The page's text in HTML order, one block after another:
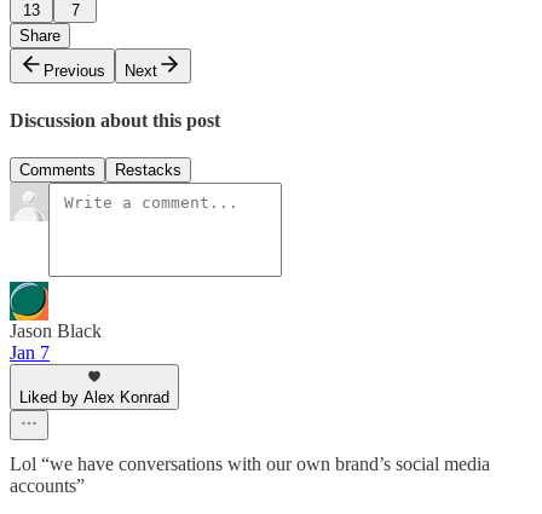
13
7
Share
Previous
Next
Discussion about this post
Comments Restacks
Jason Black
Jan 7
Liked by Alex Konrad
Lol “we have conversations with our own brand’s social media
accounts”